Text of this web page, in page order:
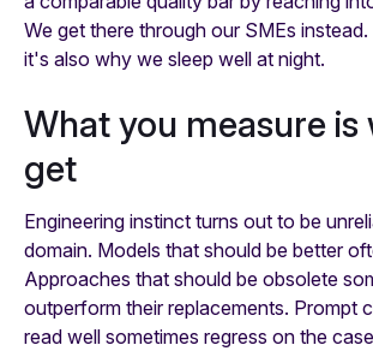
We get there through our SMEs
it's also why we sleep well at night.
What you measure is
get
Engineering instinct turns out to be
domain. Models that should be better
Approaches that should be obsolete
outperform their replacements. Prompt
read well sometimes regress on the